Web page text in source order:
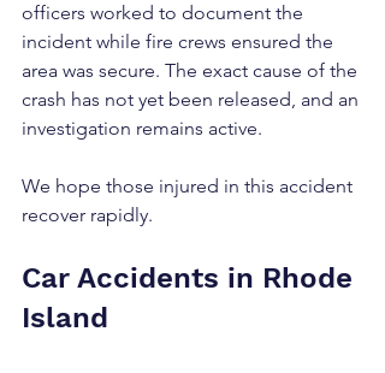
officers worked to document the
incident while fire crews ensured the
area was secure. The exact cause of the
crash has not yet been released, and an
investigation remains active.
We hope those injured in this accident
recover rapidly.
Car Accidents in Rhode
Island